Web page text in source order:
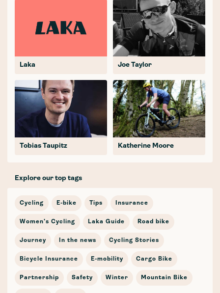
Laka Joe Taylor
Tobias Taupitz Katherine Moore
Explore our top tags
Cycling E-bike Tips Insurance
Women's Cycling Laka Guide Road bike
Journey In the news Cycling Stories
Bicycle Insurance E-mobility Cargo Bike
Partnership Safety Winter Mountain Bike